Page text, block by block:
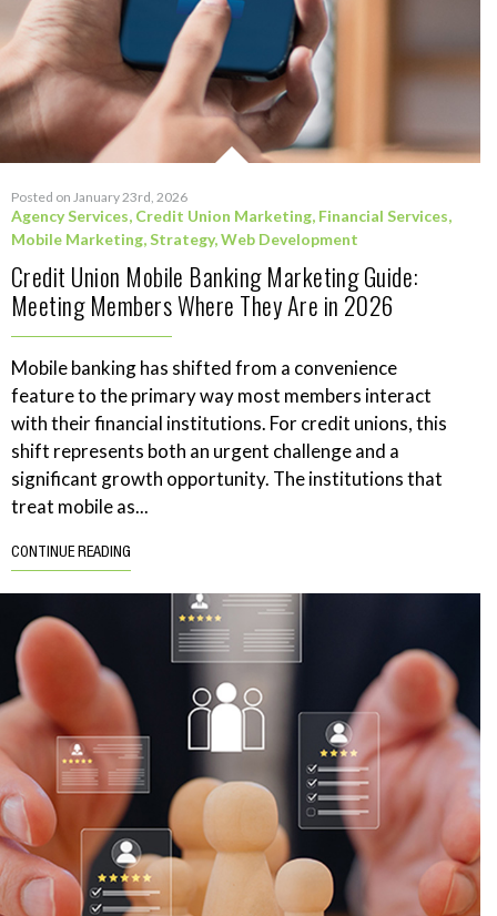
Posted on January 23rd, 2026
Agency Services, Credit Union Marketing, Financial Services,
Mobile Marketing,Strategy,Web Development
Credit Union Mobile Banking Marketing Guide:
Meeting Members Where They Are in 2026
Mobile banking has shifted from a convenience
feature to the primary way most members interact
with their financial institutions. For credit unions, this
shift represents both an urgent challenge and a
significant growth opportunity. The institutions that
treat mobile as...
CONTINUE READING